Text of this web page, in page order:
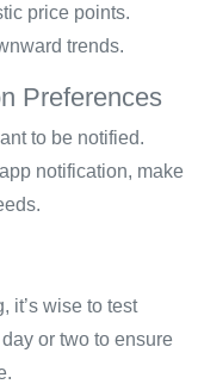
price points.
trends.
Preferences
to be notified.
notification, make
it’s wise to test
or two to ensure